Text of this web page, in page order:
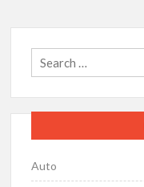
Auto